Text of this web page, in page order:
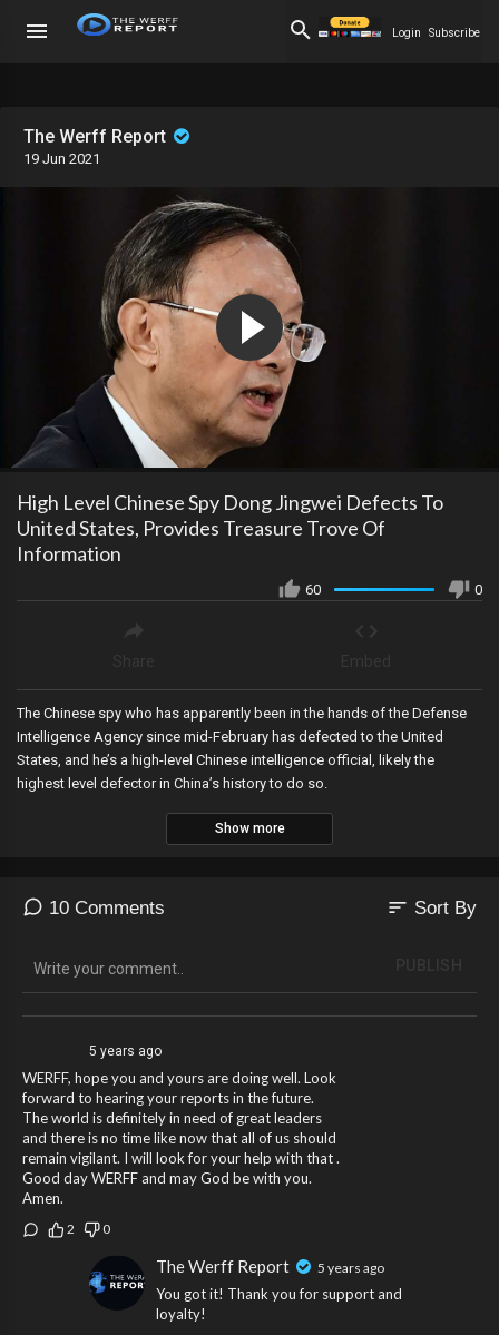
Login Subscribe
The Werff Report
19 Jun 2021
High Level Chinese Spy Dong Jingwei Defects To
United States, Provides Treasure Trove Of
Information
60 0
The Chinese spy who has apparently been in the hands of the Defense
Intelligence Agency since mid-February has defected to the United
States, and he’s a high-level Chinese intelligence official, likely the
highest level defector in China’s history to do so.
Show more
10 Comments sort Sort By
5 years ago
WERFF, hope you and yours are doing well. Look
forward to hearing your reports in the future.
The world is definitely in need of great leaders
and there is no time like now that all of us should
remain vigilant. I will look for your help with that .
Good day WERFF and may God be with you.
Amen.
2 0
The Werff Report 5 years ago
You got it! Thank you for support and
loyalty!